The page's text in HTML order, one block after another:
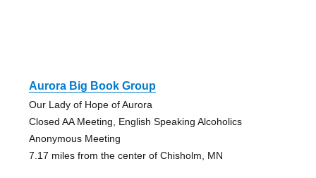
Aurora Big Book Group
Our Lady of Hope of Aurora
Closed AA Meeting, English Speaking Alcoholics
Anonymous Meeting
7.17 miles from the center of Chisholm, MN